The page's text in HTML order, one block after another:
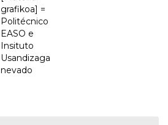
grafikoa] =
Politécnico
EASO e
Insituto
Usandizaga
nevado